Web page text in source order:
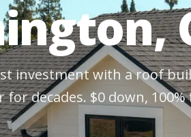
investment with a roof
for decades. $0 down,